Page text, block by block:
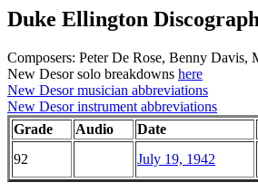
Duke Ellington
Composers: Peter De Rose, Benny Davis,
New Desor solo breakdowns here
New Desor musician abbreviations
New Desor instrument abbreviations
Grade
Audio Date
92
July 19, 1942